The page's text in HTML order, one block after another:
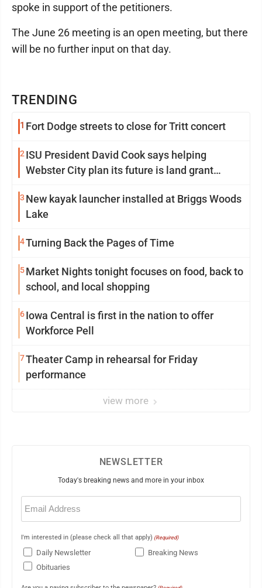
TRENDING
1 Fort Dodge streets to close for Tritt concert
2 ISU President David Cook says helping
Webster City plan its future is land grant
3 New kayak launcher installed at Briggs Woods
Lake
4Turning Back the Pages of Time
5Market Nights tonight focuses on food, back to
school, and local shopping
6Iowa Central is first in the nation to offer
Workforce Pell
7Theater Camp in rehearsal for Friday
performance
view more
spoke in support of the petitioners.
The June 26 meeting is an open meeting, but there
will be no further input on that day.
NEWSLETTER
Today's breaking news and more in your inbox
Email
(Required)
I'm interested in (please check all that apply) (Required)
Daily Newsletter
Breaking News
Obituaries